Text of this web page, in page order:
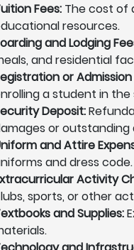
Fees: The cost of
resources.
and Lodging
and residential
or Admission
a student in the
Deposit:
or outstanding
and Attire
and dress code.
Activity
sports, or other
and Supplies: